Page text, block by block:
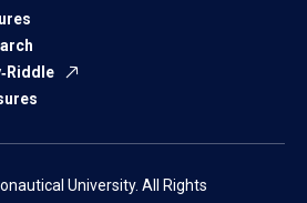
University. All Rights